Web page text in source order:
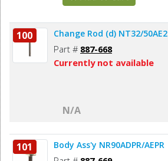
100 Change Rod (d) NT32/50AE2
Part # 887-668
Currently not available
N/A
101 Body Ass'y NR90ADPR/AEPR